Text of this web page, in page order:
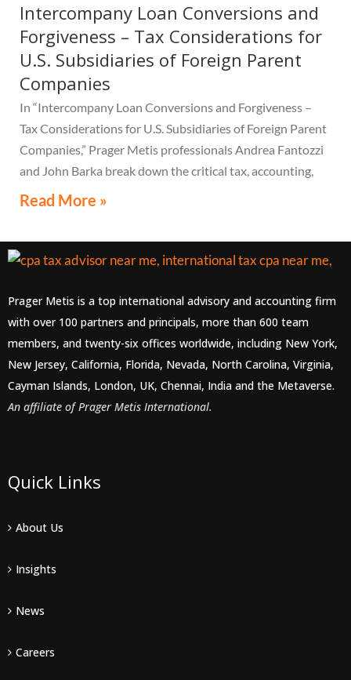
Intercompany Loan Conversions and
Forgiveness – Tax Considerations for
U.S. Subsidiaries of Foreign Parent
Companies
In “Intercompany Loan Conversions and Forgiveness –
Tax Considerations for U.S. Subsidiaries of Foreign Parent
Companies,” Prager Metis professionals Andrea Fantozzi
and John Barka break down the critical tax, accounting,
and compliance implications multinational companies
Read More »
Prager Metis is a top international advisory and accounting firm
with over 100 partners and principals, more than 600 team
members, and twenty-six offices worldwide, including New York,
New Jersey, California, Florida, Nevada, North Carolina, Virginia,
Cayman Islands, London, UK, Chennai, India and the Metaverse.
An affiliate of Prager Metis International.
Quick Links
About Us
Insights
News
Careers